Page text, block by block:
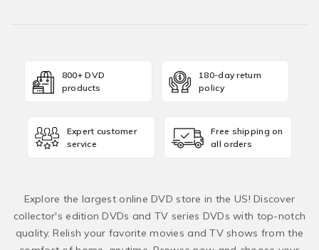
800+ DVD
products
180-day return
policy
Expert customer
service
Free shipping on
all orders
Explore the largest online DVD store in the US! Discover
collector's edition DVDs and TV series DVDs with top-notch
quality. Relish your favorite movies and TV shows from the